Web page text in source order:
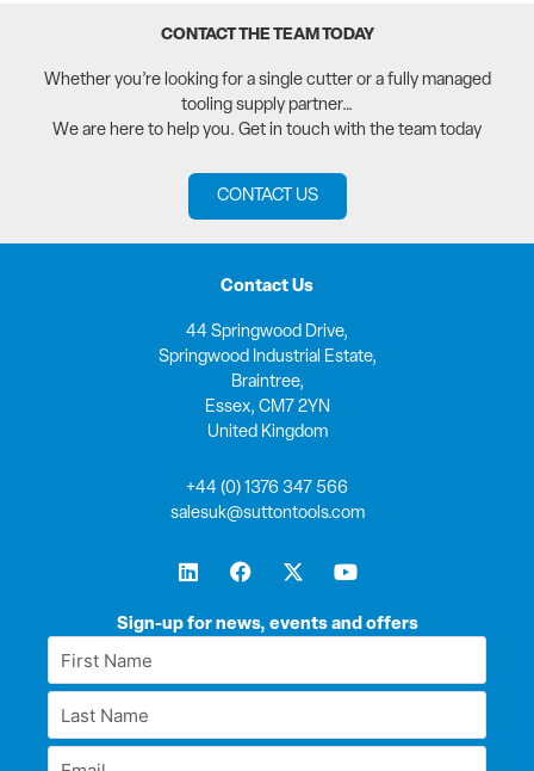
CONTACT THE TEAM TODAY
Whether you’re looking for a single cutter or a fully managed
tooling supply partner…
We are here to help you. Get in touch with the team today
CONTACT US
Sign-up for news, events and offers
First
Name
Last
Name
Email
Contact Us
44 Springwood Drive,
Springwood Industrial Estate,
Braintree,
Essex, CM7 2YN
United Kingdom
+44 (0) 1376 347 566
salesuk@suttontools.com
L
i
k
i
F
a
e
o
X
-
w
t
Y
o
t
e